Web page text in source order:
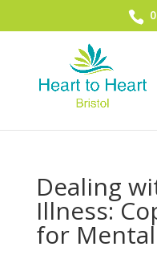
Dealing
Illness:
for